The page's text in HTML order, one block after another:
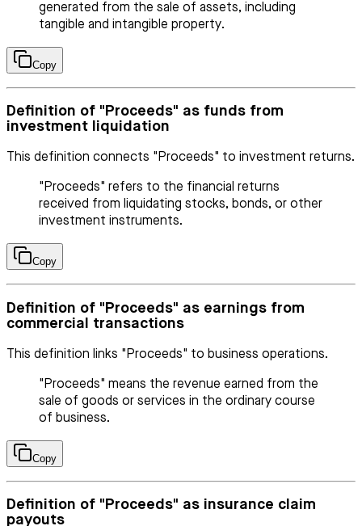
generated from the sale of assets, including
tangible and intangible property.
Copy
Definition of "Proceeds" as funds from
investment liquidation
This definition connects "Proceeds" to investment returns.
"Proceeds" refers to the financial returns
received from liquidating stocks, bonds, or other
investment instruments.
Copy
Definition of "Proceeds" as earnings from
commercial transactions
This definition links "Proceeds" to business operations.
"Proceeds" means the revenue earned from the
sale of goods or services in the ordinary course
of business.
Copy
Definition of "Proceeds" as insurance claim
payouts